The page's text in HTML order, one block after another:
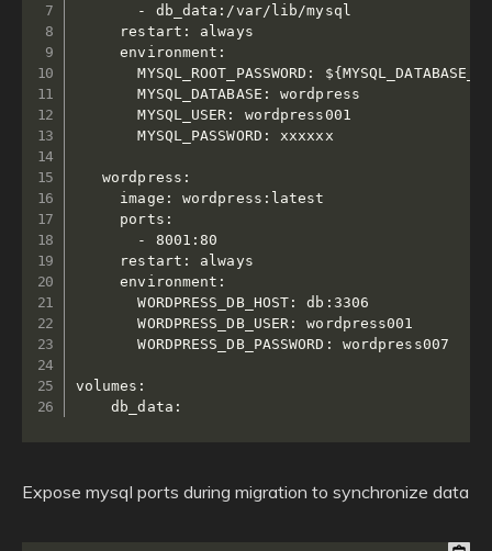
       - db_data:/var/lib/mysql
     restart: always
     environment:
MYSQL_ROOT_PASSWORD:
       MYSQL_DATABASE: wordpress
       MYSQL_USER: wordpress001
       MYSQL_PASSWORD: xxxxxx
   wordpress:
     image: wordpress:latest
     ports:
       - 8001:80
     restart: always
     environment:
       WORDPRESS_DB_HOST: db:3306
       WORDPRESS_DB_USER: wordpress001
       WORDPRESS_DB_PASSWORD: wordpress007
volumes:
Expose mysql ports during migration to synchronize data